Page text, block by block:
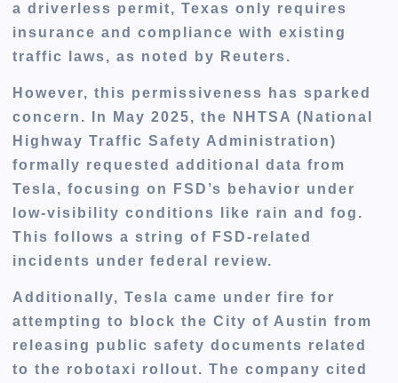
a driverless permit,Texas only requires
insurance and compliance with existing
traffic laws, as noted by Reuters.
However, this permissiveness has sparked
concern. In May 2025, the
NHTSA (National
Highway Traffic Safety Administration)
formally requested additional data from
Tesla, focusing on FSD’s behavior under
low-visibility conditions
like rain and fog.
This follows a string of FSD-related
incidents under federal review.
Additionally, Tesla came under fire for
attempting to block the City of Austin from
releasing public safety documents related
to the robotaxi rollout. The company cited